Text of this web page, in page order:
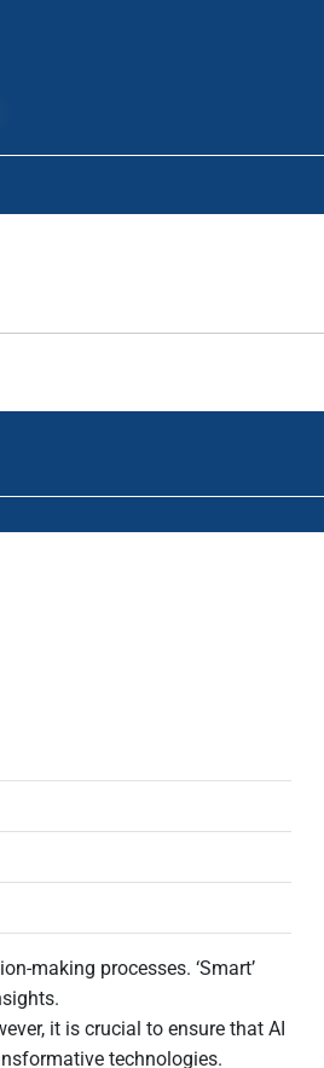
making processes. ‘Smart’
it is crucial to ensure that AI
technologies.